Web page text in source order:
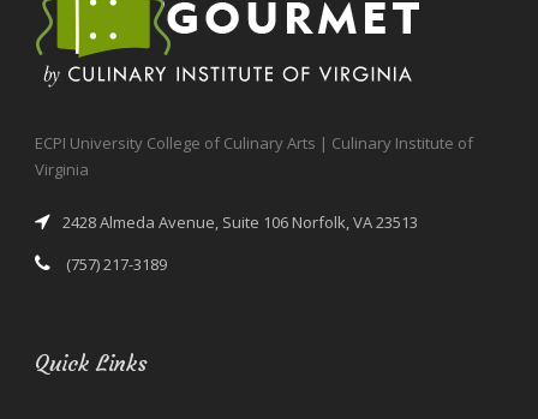
ECPI University College of Culinary Arts | Culinary Institute of
Virginia
2428 Almeda Avenue, Suite 106 Norfolk, VA 23513
(757) 217-3189
Quick Links